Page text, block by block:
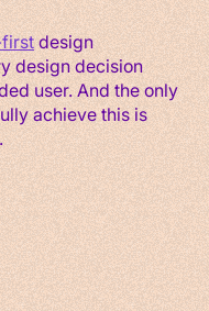
design
design decision
user. And the only
achieve this is